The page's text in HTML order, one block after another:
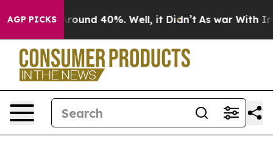
AGP PICKS
a Floor Around 40%. Well, it Didn’t As war With